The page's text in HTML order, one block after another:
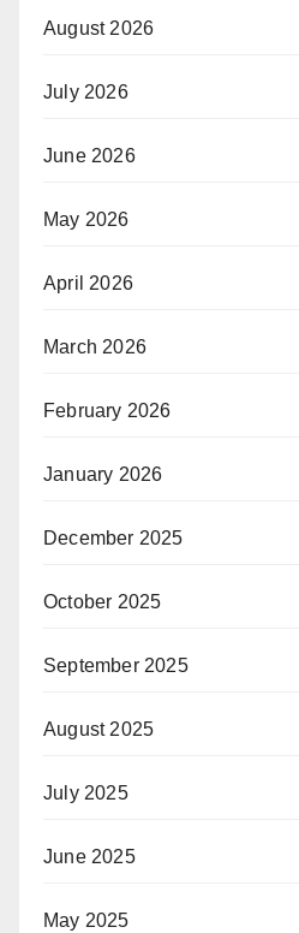
August 2026
July 2026
June 2026
May 2026
April 2026
March 2026
February 2026
January 2026
December 2025
October 2025
September 2025
August 2025
July 2025
June 2025
May 2025